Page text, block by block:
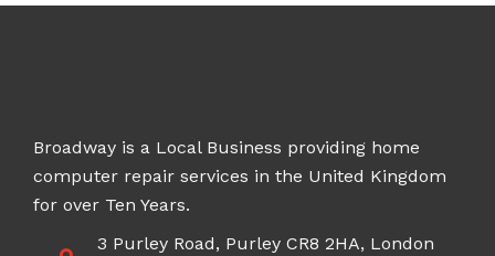
Broadway is a Local Business providing home
computer repair services in the United Kingdom
for over Ten Years.
3 Purley Road, Purley CR8 2HA, London